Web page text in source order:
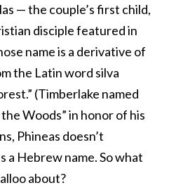
— the couple’s first child,
disciple featured in
name is a derivative of
the Latin word silva
(Timberlake named
Woods” in honor of his
Phineas doesn’t
a Hebrew name. So what
about?